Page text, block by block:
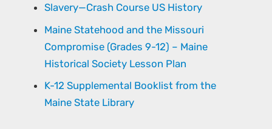
Slavery—Crash Course US History
Maine Statehood and the Missouri
Compromise (Grades 9-12) – Maine
Historical Society Lesson Plan
K-12 Supplemental Booklist from the
Maine State Library